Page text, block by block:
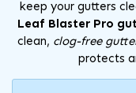
keep your gutters
Leaf Blaster Pro
clean, clog-free
protects